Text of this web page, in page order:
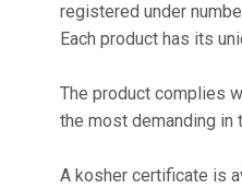
registered under
Each product has its
The product complies
the most demanding in
A kosher certificate is